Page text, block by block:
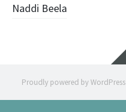
navigation
Naddi Beela
Proudly powered by WordPress